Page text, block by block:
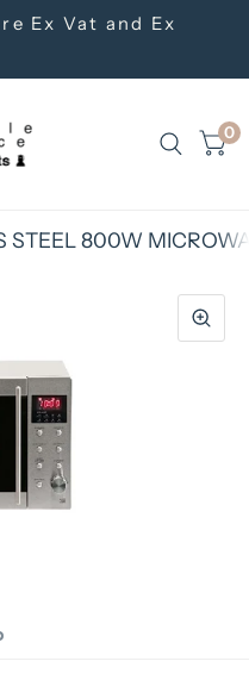
Ex Vat and Ex
0
STEEL 800W